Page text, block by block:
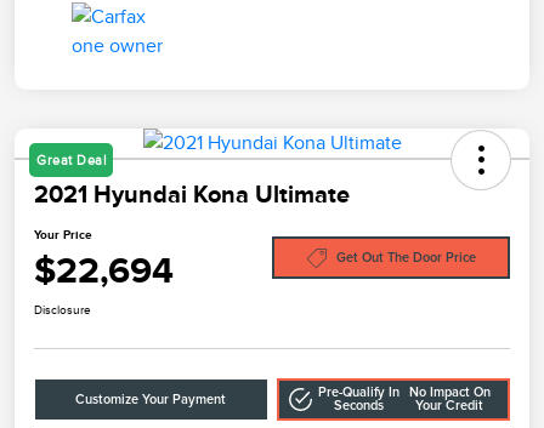
Great Deal
2021 Hyundai Kona Ultimate
Your Price
$22,694 Get Out The Door Price
Disclosure
Customize Your Payment
Pre-Qualify In
Seconds
No Impact On
Your Credit